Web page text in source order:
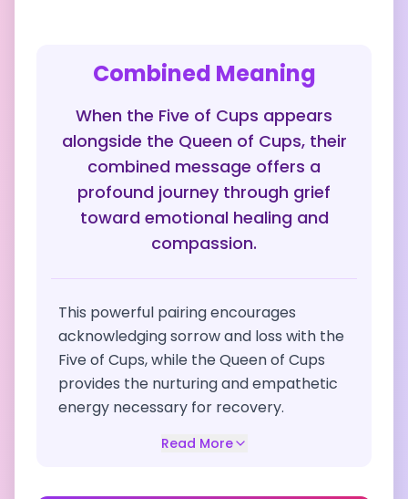
Combined Meaning
When the Five of Cups appears
alongside the Queen of Cups, their
combined message offers a
profound journey through grief
toward emotional healing and
compassion.
This powerful pairing encourages
acknowledging sorrow and loss with the
Five of Cups, while the Queen of Cups
provides the nurturing and empathetic
energy necessary for recovery.
Read More